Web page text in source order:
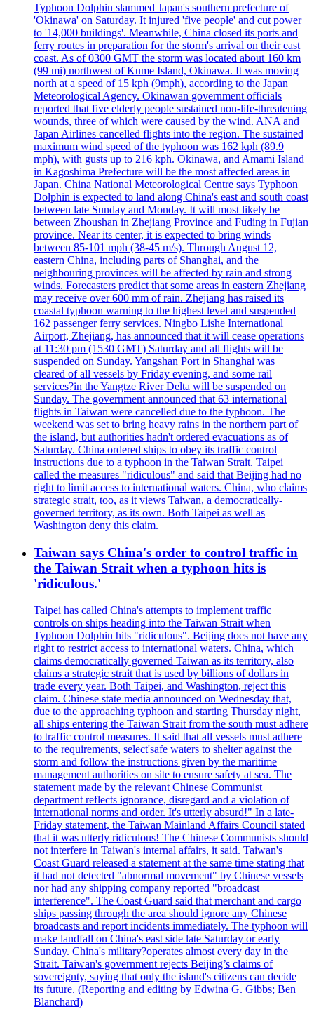
Typhoon Dolphin slammed Japan's southern prefecture of
'Okinawa' on Saturday. It injured 'five people' and cut power
to '14,000 buildings'. Meanwhile, China closed its ports and
ferry routes in preparation for the storm's arrival on their east
coast. As of 0300 GMT the storm was located about 160 km
(99 mi) northwest of Kume Island, Okinawa. It was moving
north at a speed of 15 kph (9mph), according to the Japan
Meteorological Agency. Okinawan government officials
reported that five elderly people sustained non-life-threatening
wounds, three of which were caused by the wind. ANA and
Japan Airlines cancelled flights into the region. The sustained
maximum wind speed of the typhoon was 162 kph (89.9
mph), with gusts up to 216 kph. Okinawa, and Amami Island
in Kagoshima Prefecture will be the most affected areas in
Japan. China National Meteorological Centre says Typhoon
Dolphin is expected to land along China's east and south coast
between late Sunday and Monday. It will most likely be
between Zhoushan in Zhejiang Province and Fuding in Fujian
province. Near its center, it is expected to bring winds
between 85-101 mph (38-45 m/s). Through August 12,
eastern China, including parts of Shanghai, and the
neighbouring provinces will be affected by rain and strong
winds. Forecasters predict that some areas in eastern Zhejiang
may receive over 600 mm of rain. Zhejiang has raised its
coastal typhoon warning to the highest level and suspended
162 passenger ferry services. Ningbo Lishe International
Airport, Zhejiang, has announced that it will cease operations
at 11:30 pm (1530 GMT) Saturday and all flights will be
suspended on Sunday. Yangshan Port in Shanghai was
cleared of all vessels by Friday evening, and some rail
services?in the Yangtze River Delta will be suspended on
Sunday. The government announced that 63 international
flights in Taiwan were cancelled due to the typhoon. The
weekend was set to bring heavy rains in the northern part of
the island, but authorities hadn't ordered evacuations as of
Saturday. China ordered ships to obey its traffic control
instructions due to a typhoon in the Taiwan Strait. Taipei
called the measures "ridiculous" and said that Beijing had no
right to limit access to international waters. China, who claims
strategic strait, too, as it views Taiwan, a democratically-
governed territory, as its own. Both Taipei as well as
Washington deny this claim.
Taiwan says China's order to control traffic in
the Taiwan Strait when a typhoon hits is
'ridiculous.'
Taipei has called China's attempts to implement traffic
controls on ships heading into the Taiwan Strait when
Typhoon Dolphin hits "ridiculous". Beijing does not have any
right to restrict access to international waters. China, which
claims democratically governed Taiwan as its territory, also
claims a strategic strait that is used by billions of dollars in
trade every year. Both Taipei, and Washington, reject this
claim. Chinese state media announced on Wednesday that,
due to the approaching typhoon and starting Thursday night,
all ships entering the Taiwan Strait from the south must adhere
to traffic control measures. It said that all vessels must adhere
to the requirements, select'safe waters to shelter against the
storm and follow the instructions given by the maritime
management authorities on site to ensure safety at sea. The
statement made by the relevant Chinese Communist
department reflects ignorance, disregard and a violation of
international norms and order. It's utterly absurd!" In a late-
Friday statement, the Taiwan Mainland Affairs Council stated
that it was utterly ridiculous! The Chinese Communists should
not interfere in Taiwan's internal affairs, it said. Taiwan's
Coast Guard released a statement at the same time stating that
it had not detected "abnormal movement" by Chinese vessels
nor had any shipping company reported "broadcast
interference". The Coast Guard said that merchant and cargo
ships passing through the area should ignore any Chinese
broadcasts and report incidents immediately. The typhoon will
make landfall on China's east side late Saturday or early
Sunday. China's military?operates almost every day in the
Strait. Taiwan's government rejects Beijing’s claims of
sovereignty, saying that only the island's citizens can decide
its future. (Reporting and editing by Edwina G. Gibbs; Ben
Blanchard)